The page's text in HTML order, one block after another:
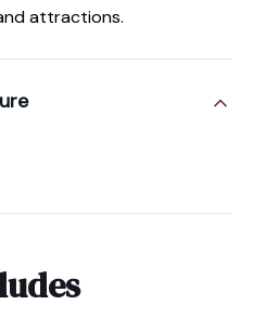
attractions.